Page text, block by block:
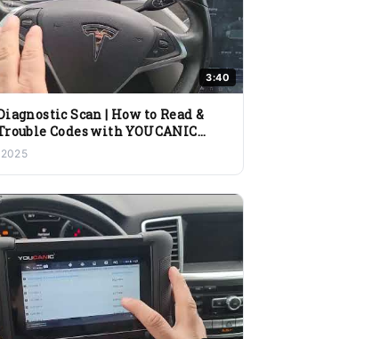
3:40
Scan | How to Read &
Codes with YOUCANIC